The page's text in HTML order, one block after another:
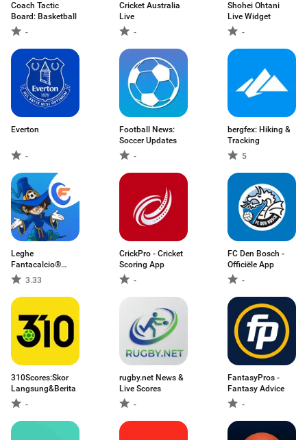
Coach Tactic
Board: Basketball
-
Cricket Australia
Live
-
Shohei Ohtani
Live Widget
-
Everton
-
Football News:
Soccer Updates
-
bergfex: Hiking &
Tracking
5
Leghe
Fantacalcio®
Serie A
3.33
CrickPro - Cricket
Scoring App
-
FC Den Bosch -
Officiële App
-
310Scores:Skor
Langsung&Berita
-
rugby.net News &
Live Scores
-
FantasyPros -
Fantasy Advice
-